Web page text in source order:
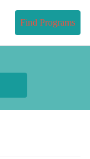
Find Programs